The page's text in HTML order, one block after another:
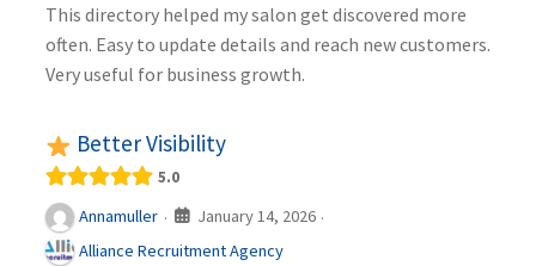
This directory helped my salon get discovered more
often. Easy to update details and reach new customers.
Very useful for business growth.
Better Visibility
5.0
Annamuller · January 14, 2026 ·
Alliance Recruitment Agency